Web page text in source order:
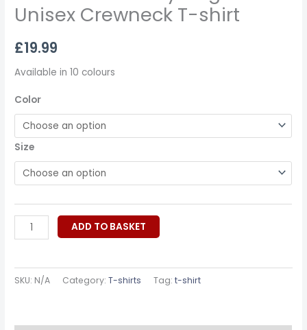
Unisex Crewneck T-shirt
£19.99
Available in 10 colours
Color
Size
ADD TO BASKET
SKU: N/A Category:T-shirts Tag:t-shirt